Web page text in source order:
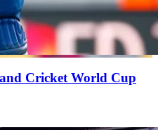
Cricket World Cup